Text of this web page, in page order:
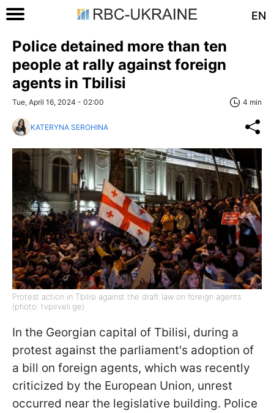
EN
Police detained more than ten
people at rally against foreign
agents in Tbilisi
Tue, April 16, 2024 - 02:00 4 min
KATERYNA SEROHINA
Protest action in Tbilisi against the draft law on foreign agents
(photo: tvpirveli.ge)
In the Georgian capital of Tbilisi, during a
protest against the parliament's adoption of
a bill on foreign agents, which was recently
criticized by the European Union, unrest
occurred near the legislative building. Police